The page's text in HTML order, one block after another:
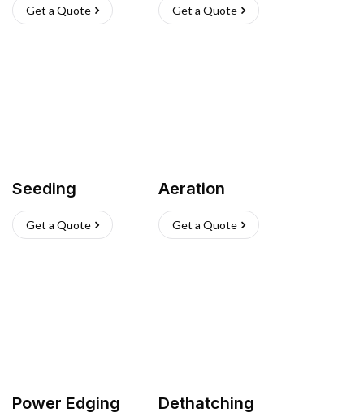
Get a Quote Get a Quote
Seeding
Get a Quote
Aeration
Get a Quote
Power Edging Dethatching